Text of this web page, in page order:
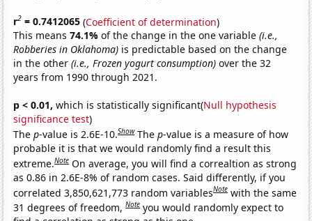
r2 = 0.7412065 (Coefficient of determination)
This means74.1%of the change in the one variable(i.e.,
Robberies in Oklahoma) is predictable based on the change
in the other(i.e., Frozen yogurt consumption) over the 32
years from 1990 through 2021.
p < 0.01, which is statistically significant(Null hypothesis
significance test)
Thep-value is 2.6E-10.Show Thep-value is a measure of how
probable it is that we would randomly find a result this
extreme.Note On average, you will find a correaltion as strong
as 0.86 in 2.6E-8% of random cases. Said differently, if you
correlated 3,850,621,773 random variablesNote with the same
31 degrees of freedom,Note you would randomly expect to